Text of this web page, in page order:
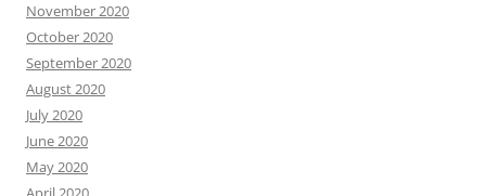
November 2020
October 2020
September 2020
August 2020
July 2020
June 2020
May 2020